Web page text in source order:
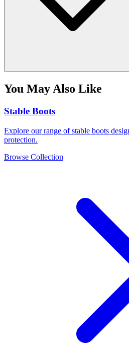
You May Also Like
Stable Boots
Explore our range of stable boots
protection.
Browse Collection